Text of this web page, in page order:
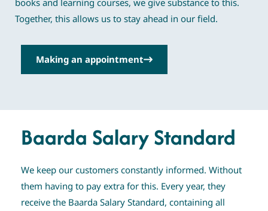
books and learning courses, we give substance to this.
Together, this allows us to stay ahead in our field.
Making an appointment
Baarda Salary Standard
We keep our customers constantly informed. Without
them having to pay extra for this. Every year, they
receive the Baarda Salary Standard, containing all